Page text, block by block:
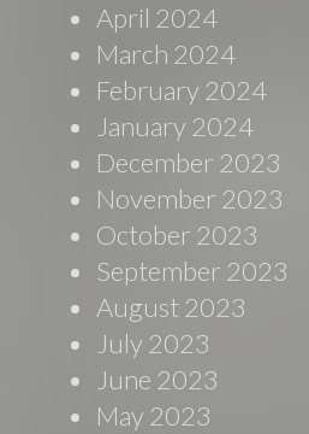
April 2024
March 2024
February 2024
January 2024
December 2023
November 2023
October 2023
September 2023
August 2023
July 2023
June 2023
May 2023